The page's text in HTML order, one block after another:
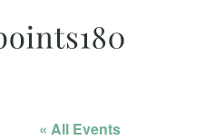
« All Events